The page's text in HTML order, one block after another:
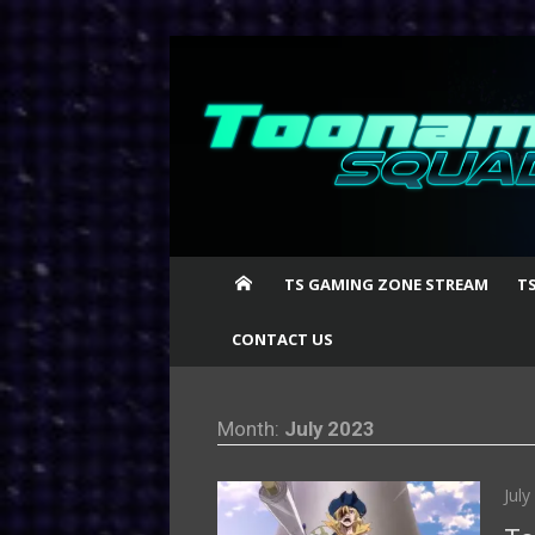
content
TS GAMING ZONE STREAM
CONTACT US
Month: July 2023